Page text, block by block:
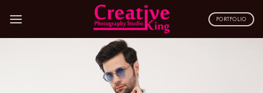
content
PORTFOLIO